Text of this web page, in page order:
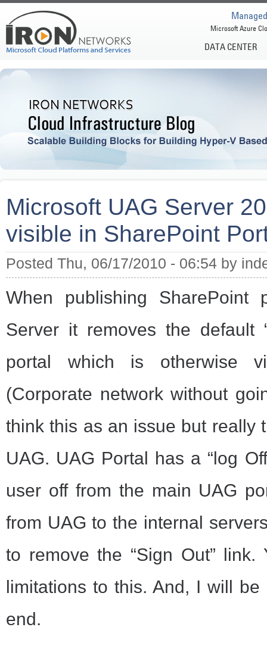
DATA CENTER
Microsoft Azure
Microsoft UAG Server
visible in SharePoint
Posted Thu, 06/17/2010 - 06:54 by
When publishing
Server it removes the default
portal which is otherwise
(Corporate network without
think this as an issue but really
UAG. UAG Portal has a “log
user off from the main UAG
from UAG to the internal
to remove the “Sign Out”
limitations to this. And, I will
end.